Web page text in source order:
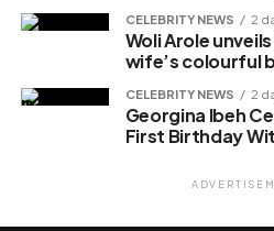
CELEBRITY NEWS 2
Woli Arole
wife’s colourful
CELEBRITY NEWS 2
Georgina Ibeh
First Birthday